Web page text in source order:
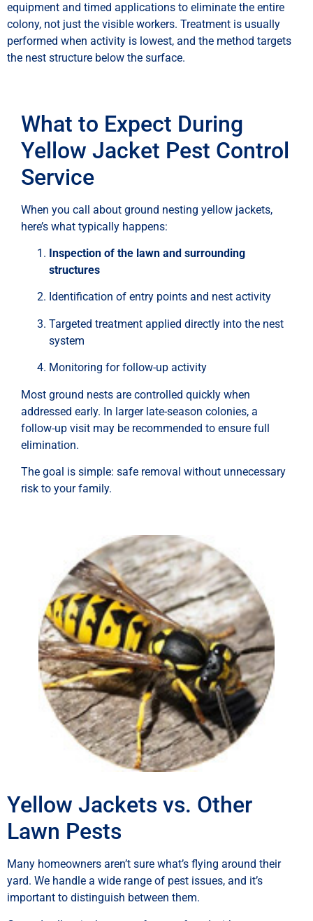
equipment and timed applications to eliminate the entire
colony, not just the visible workers. Treatment is usually
performed when activity is lowest, and the method targets
the nest structure below the surface.
What to Expect During
Yellow Jacket Pest Control
Service
When you call about ground nesting yellow jackets,
here’s what typically happens:
Inspection of the lawn and surrounding
structures
Identification of entry points and nest activity
Targeted treatment applied directly into the nest
system
Monitoring for follow-up activity
Most ground nests are controlled quickly when
addressed early. In larger late-season colonies, a
follow-up visit may be recommended to ensure full
elimination.
The goal is simple: safe removal without unnecessary
risk to your family.
Yellow Jackets vs. Other
Lawn Pests
Many homeowners aren’t sure what’s flying around their
yard. We handle a wide range of pest issues, and it’s
important to distinguish between them.